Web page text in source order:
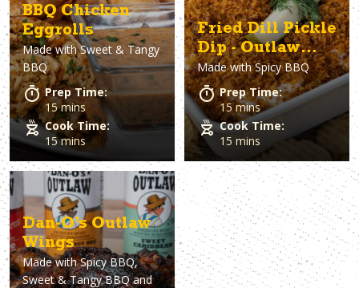
BBQ Chicken
Eggrolls
Made withSweet & Tangy
BBQ
Prep Time:
15 mins
Cook Time:
15 mins
Fried Dill Pickle
Dip - Outlaw
Style
Made withSpicy BBQ
Prep Time:
15 mins
Cook Time:
15 mins
Dan-O’s Outlaw
Wings
Made withSpicy BBQ,
Sweet & Tangy BBQ and